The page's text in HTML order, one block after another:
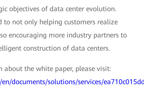
objectives of data center evolution.
to not only helping customers realize
encouraging more industry partners to
construction of data centers.
about the white paper, please visit:
documents/solutions/services/